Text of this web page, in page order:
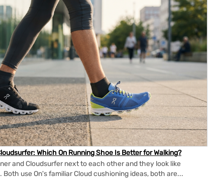
Which On Running Shoe Is Better for Walking?
and Cloudsurfer next to each other and they look like
use On's familiar Cloud cushioning ideas, both are...